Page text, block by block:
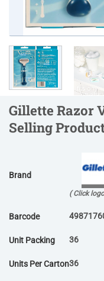
Gillette Razor
Selling
Brand
( Click
Barcode
Unit Packing 36
Units Per Carton36